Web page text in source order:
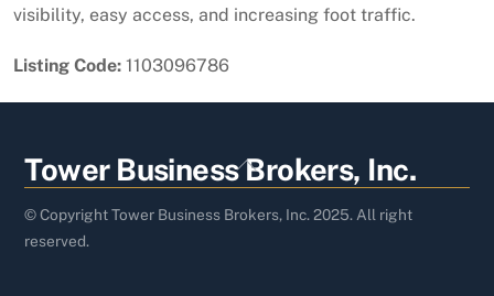
visibility, easy access, and increasing foot traffic.
Listing Code: 1103096786
Back
To
Top
Tower Business Brokers, Inc.
© Copyright Tower Business Brokers, Inc. 2025. All right
reserved.